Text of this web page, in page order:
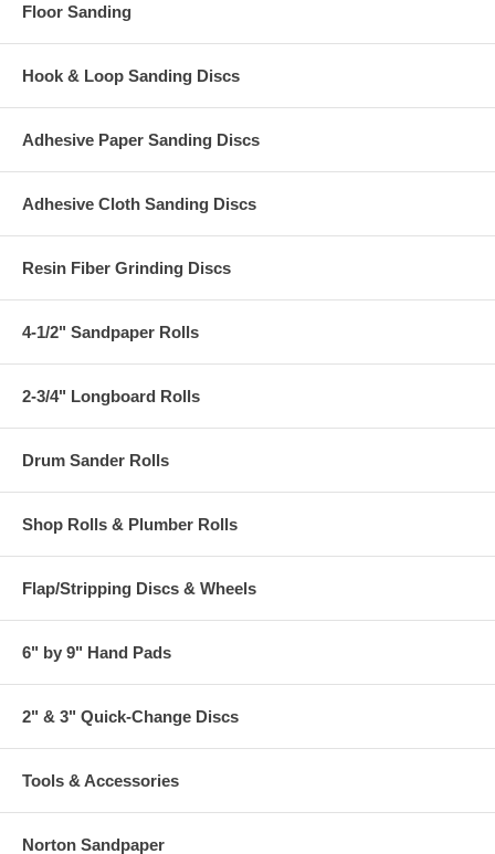
Floor Sanding
Hook & Loop Sanding Discs
Adhesive Paper Sanding Discs
Adhesive Cloth Sanding Discs
Resin Fiber Grinding Discs
4-1/2" Sandpaper Rolls
2-3/4" Longboard Rolls
Drum Sander Rolls
Shop Rolls & Plumber Rolls
Flap/Stripping Discs & Wheels
6" by 9" Hand Pads
2" & 3" Quick-Change Discs
Tools & Accessories
Norton Sandpaper